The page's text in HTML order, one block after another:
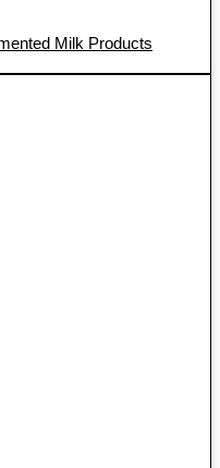
Milk Products